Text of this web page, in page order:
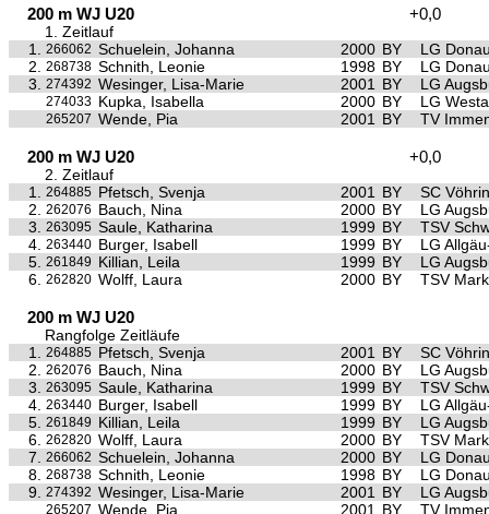
200 m WJ U20 +0,0
1. Zeitlauf
1.
266062 Schuelein, Johanna 2000 BY
LG
2.
268738 Schnith, Leonie 1998 BY
LG
3.
274392 Wesinger, Lisa-Marie 2001 BY LG
274033 Kupka, Isabella 2000 BY LG
265207 Wende, Pia 2001 BY TV
200 m WJ U20 +0,0
2. Zeitlauf
1.
264885 Pfetsch, Svenja 2001 BY
SC
2.
262076 Bauch, Nina 2000 BY
LG
3.
263095 Saule, Katharina 1999 BY
TSV
4. 263440 Burger, Isabell 1999 BY
LG
5. 261849 Killian, Leila 1999 BY
LG
6. 262820 Wolff, Laura 2000 BY TSV
200 m WJ U20
Rangfolge Zeitläufe
1.
264885 Pfetsch, Svenja 2001 BY
SC
2.
262076 Bauch, Nina 2000 BY
LG
3.
263095 Saule, Katharina 1999 BY
TSV
4. 263440 Burger, Isabell 1999 BY
LG
5. 261849 Killian, Leila 1999 BY
LG
6. 262820 Wolff, Laura 2000 BY
TSV
7.
266062 Schuelein, Johanna 2000 BY
LG
8. 268738 Schnith, Leonie 1998 BY
LG
9. 274392 Wesinger, Lisa-Marie 2001 BY LG
265207 Wende, Pia 2001 BY TV